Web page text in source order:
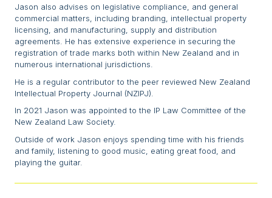
Jason also advises on legislative compliance, and general
commercial matters, including branding, intellectual property
licensing, and manufacturing, supply and distribution
agreements. He has extensive experience in securing the
registration of trade marks both within New Zealand and in
numerous international jurisdictions.
He is a regular contributor to the peer reviewed New Zealand
Intellectual Property Journal (NZIPJ).
In 2021 Jason was appointed to the IP Law Committee of the
New Zealand Law Society.
Outside of work Jason enjoys spending time with his friends
and family, listening to good music, eating great food, and
playing the guitar.